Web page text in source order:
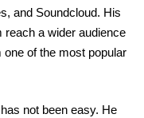
and Soundcloud. His
reach a wider audience
of the most popular
not been easy. He